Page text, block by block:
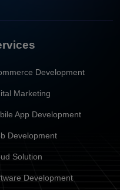
Development
Marketing
App Development
Development
Solution
Development